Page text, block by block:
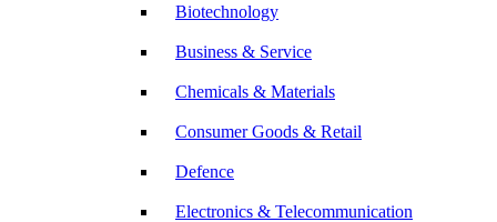
Biotechnology
Business & Service
Chemicals & Materials
Consumer Goods & Retail
Defence
Electronics & Telecommunication